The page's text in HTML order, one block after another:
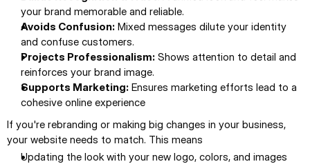
your brand memorable and reliable.
Avoids Confusion: Mixed messages dilute your identity
and confuse customers.
Projects Professionalism: Shows attention to detail and
reinforces your brand image.
Supports Marketing: Ensures marketing efforts lead to a
cohesive online experience
If you're rebranding or making big changes in your business,
your website needs to match. This means
Updating the look with your new logo, colors, and images